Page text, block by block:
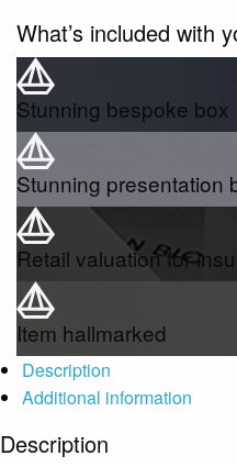
What’s included with
Stunning bespoke box
Stunning presentation
Retail valuation for
Item hallmarked
Description
Additional information
Description